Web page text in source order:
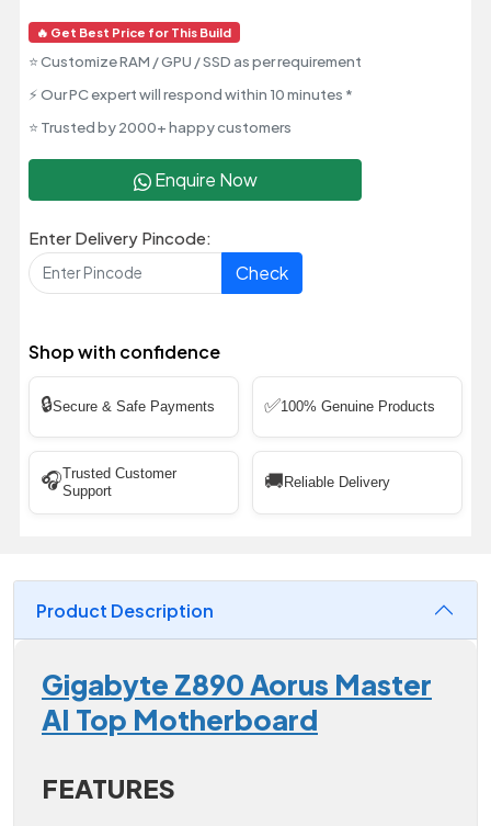
🔥 Get Best Price for This Build
⭐ Customize RAM / GPU / SSD as per requirement
⚡ Our PC expert will respond within 10 minutes *
⭐ Trusted by 2000+ happy customers
Enquire Now
Enter Delivery Pincode:
Check
Shop with confidence
🔒Secure & Safe Payments ✅100% Genuine Products
🎧Trusted Customer
Support
🚚 Reliable Delivery
Product Description
Gigabyte Z890 Aorus Master
AI Top Motherboard
FEATURES